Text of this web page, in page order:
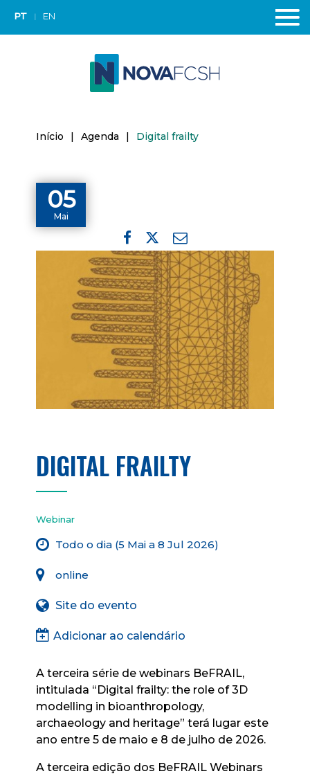
PT EN
Início | Agenda | Digital frailty
05
Mai
DIGITAL FRAILTY
Webinar
Todo o dia (5 Mai a 8 Jul 2026)
online
Site do evento
Adicionar ao calendário
A terceira série de webinars BeFRAIL,
intitulada “Digital frailty: the role of 3D
modelling in bioanthropology,
archaeology and heritage” terá lugar este
ano entre 5 de maio e 8 de julho de 2026.
A terceira edição dos BeFRAIL Webinars